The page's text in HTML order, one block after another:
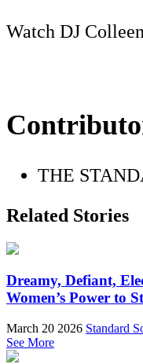
Watch DJ
THE
Related Stories
Dreamy, Defiant,
Women’s Power to
March 20 2026 Standard
See More